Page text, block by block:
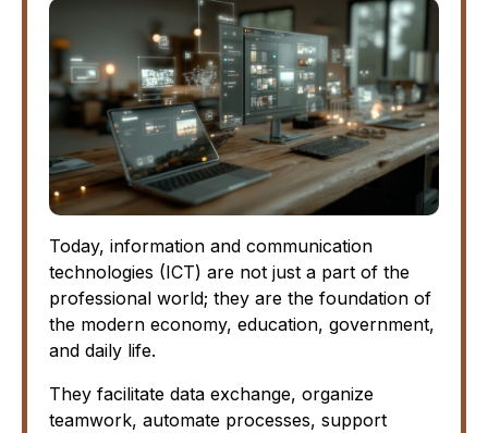
Today, information and communication
technologies (ICT) are not just a part of the
professional world; they are the foundation of
the modern economy, education, government,
and daily life.
They facilitate data exchange, organize
teamwork, automate processes, support